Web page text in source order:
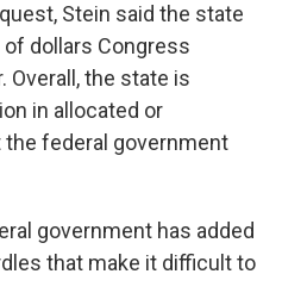
Stein said the state
dollars Congress
Overall, the state is
in allocated or
federal government
government has added
that make it difficult to